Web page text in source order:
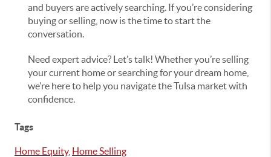
and buyers are actively searching. If you’re considering
buying or selling, now is the time to start the
conversation.
Need expert advice? Let’s talk! Whether you’re selling
your current home or searching for your dream home,
we’re here to help you navigate the Tulsa market with
confidence.
Tags
Home Equity, Home Selling